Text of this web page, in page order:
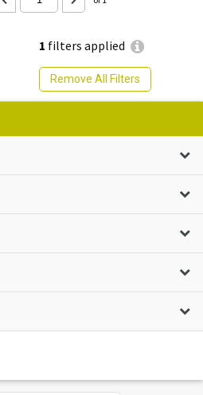
1 filters applied
Remove All Filters